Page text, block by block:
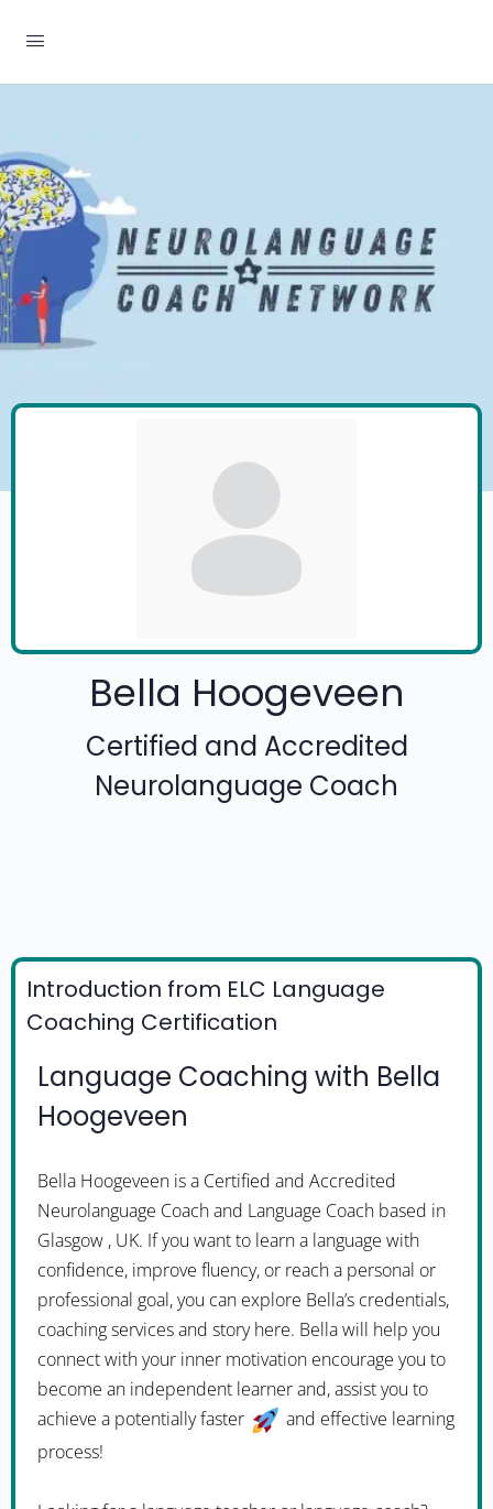
Bella Hoogeveen
Certified and Accredited
Neurolanguage Coach
Introduction from ELC Language
Coaching Certification
Language Coaching with Bella
Hoogeveen
Bella Hoogeveen is a Certified and Accredited
Neurolanguage Coach and Language Coach based in
Glasgow , UK. If you want to learn a language with
confidence, improve fluency, or reach a personal or
professional goal, you can explore Bella’s credentials,
coaching services and story here. Bella will help you
connect with your inner motivation encourage you to
become an independent learner and, assist you to
achieve a potentially faster
and effective learning
process!